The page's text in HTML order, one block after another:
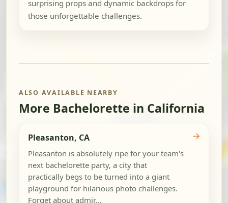
surprising props and dynamic backdrops for
those unforgettable challenges.
ALSO AVAILABLE NEARBY
More Bachelorette in California
Pleasanton, CA
Pleasanton is absolutely ripe for your team's
next bachelorette party, a city that
practically begs to be turned into a giant
playground for hilarious photo challenges.
Forget about admir...
→